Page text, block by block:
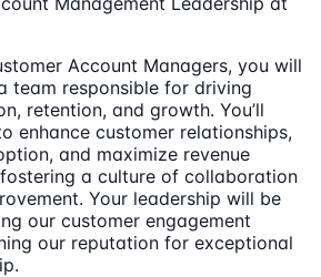
Account Managers, you will
team responsible for driving
retention, and growth. You’ll
enhance customer relationships,
and maximize revenue
a culture of collaboration
Your leadership will be
our customer engagement
our reputation for exceptional